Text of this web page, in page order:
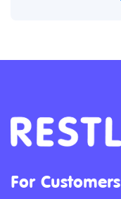
For Customers